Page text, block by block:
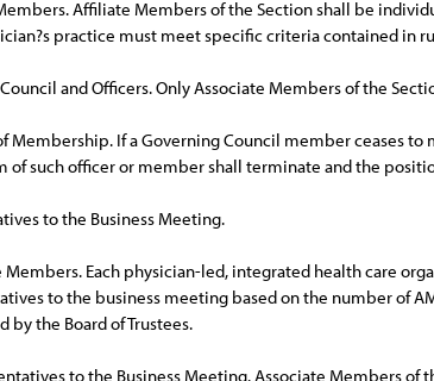
Affiliate Members of the Section shall be
practice must meet specific criteria contained in
and Officers. Only Associate Members of the
Membership. If a Governing Council member ceases
of such officer or member shall terminate and the
to the Business Meeting.
Members. Each physician-led, integrated health care
to the business meeting based on the number of
by the Board of Trustees.
to the Business Meeting. Associate Members